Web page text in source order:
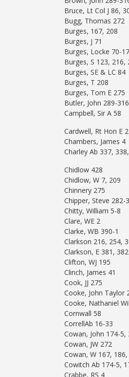
Bruce, Lt Col J 86,
Bugg, Thomas 272
Burges, 167, 208
Burges, J 71
Burges, Locke 70-
Burges, S 123, 216,
Burges, SE & LC 84
Burges, T 208
Burges, Tom E 275
Butler, John 289-
Campbell, Sir A 58
Cardwell, Rt Hon E
Chambers, James 4
Charley Ab 337,
Chidlow 428
Chidlow, W 7, 209
Chinnery 275
Chipper, Steve 282-3
Chitty, William 5-8
Clare, WE 2
Clarke, WB 390-1
Clarkson 216, 254,
Clarkson, E 381, 382
Clifton, WJ 195
Clinch, James 41
Cook, JJ 275
Cooke, John Taylor
Cooke, Nathaniel
Cornwall 58
CorrellAb 16-33
Cowan, John 174-5,
Cowan, JW 272
Cowan, W 167,
Cowitch Ab 174-5,
Crabbe, RS 4